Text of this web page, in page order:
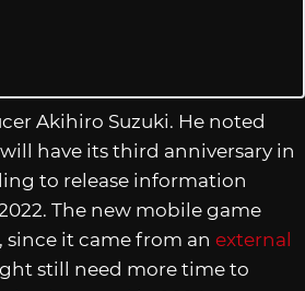
Akihiro Suzuki. He noted
have its third anniversary in
to release information
The new mobile game
since it came from an external
still need more time to